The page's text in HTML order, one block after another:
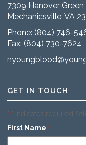
7309 Hanover Green
Mechanicsville, VA
Phone: (804) 746-
Fax: (804) 730-7624
GET IN TOUCH
"*" indicates required
First Name *